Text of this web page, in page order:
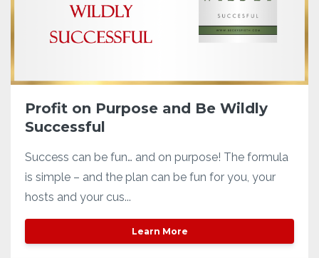
Profit on Purpose and Be Wildly
Successful
Success can be fun… and on purpose! The formula
is simple – and the plan can be fun for you, your
hosts and your cus...
Learn More